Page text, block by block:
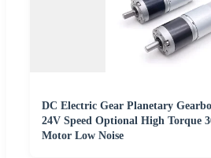
DC Electric Gear Planetary
24V Speed Optional High Torque
Motor Low Noise